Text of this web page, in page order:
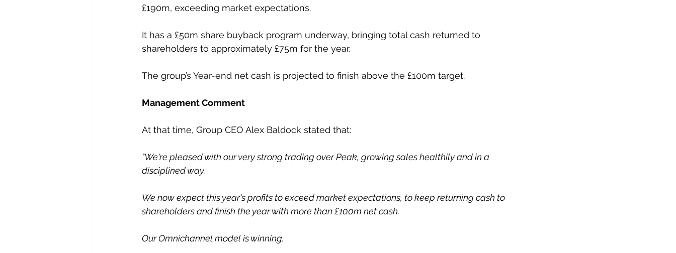
£190m, exceeding market expectations.
It has a £50m share buyback program underway, bringing total cash returned to
shareholders to approximately £75m for the year.
The group’s Year-end net cash is projected to finish above the £100m target.
Management Comment
At that time, Group CEO Alex Baldock stated that:
"We're pleased with our very strong trading over Peak, growing sales healthily and in a
disciplined way.
We now expect this year's profits to exceed market expectations, to keep returning cash to
shareholders and finish the year with more than £100m net cash.
Our Omnichannel model is winning.